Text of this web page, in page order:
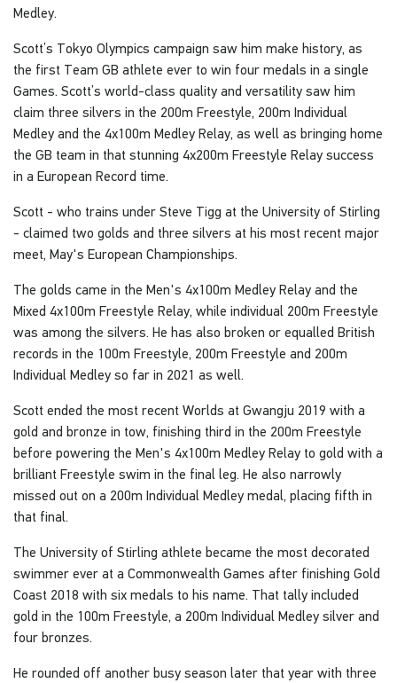
Medley.
Scott’s Tokyo Olympics campaign saw him make history, as
the first Team GB athlete ever to win four medals in a single
Games. Scott’s world-class quality and versatility saw him
claim three silvers in the 200m Freestyle, 200m Individual
Medley and the 4x100m Medley Relay, as well as bringing home
the GB team in that stunning 4x200m Freestyle Relay success
in a European Record time.
Scott - who trains under Steve Tigg at the University of Stirling
- claimed two golds and three silvers at his most recent major
meet, May's European Championships.
The golds came in the Men's 4x100m Medley Relay and the
Mixed 4x100m Freestyle Relay, while individual 200m Freestyle
was among the silvers. He has also broken or equalled British
records in the 100m Freestyle, 200m Freestyle and 200m
Individual Medley so far in 2021 as well.
Scott ended the most recent Worlds at Gwangju 2019 with a
gold and bronze in tow, finishing third in the 200m Freestyle
before powering the Men's 4x100m Medley Relay to gold with a
brilliant Freestyle swim in the final leg. He also narrowly
missed out on a 200m Individual Medley medal, placing fifth in
that final.
The University of Stirling athlete became the most decorated
swimmer ever at a Commonwealth Games after finishing Gold
Coast 2018 with six medals to his name. That tally included
gold in the 100m Freestyle, a 200m Individual Medley silver and
four bronzes.
He rounded off another busy season later that year with three